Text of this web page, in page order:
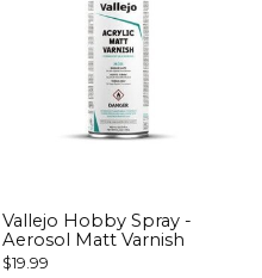
Vallejo Hobby Spray -
Aerosol Matt Varnish
$19.99